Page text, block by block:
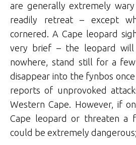
are generally extremely
readily retreat – except
cornered. A Cape leopard
very brief – the leopard
nowhere, stand still for a
disappear into the fynbos
reports of unprovoked
Western Cape. However, if
Cape leopard or threaten a
could be extremely dangerous;